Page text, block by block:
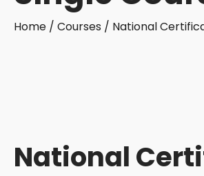
Home / Courses / National
National